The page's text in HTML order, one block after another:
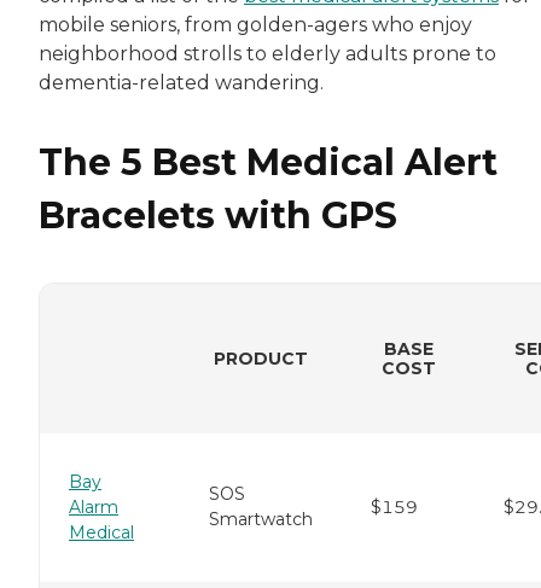
mobile seniors, from golden-agers who enjoy
neighborhood strolls to elderly adults prone to
dementia-related wandering.
The 5 Best Medical Alert
Bracelets with GPS
PRODUCT
BASE
COST
Bay
Alarm
Medical
SOS
Smartwatch
$159